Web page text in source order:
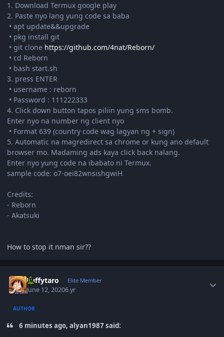
1. Download Termux google play
2. Paste nyo lang yung code sa baba
• apt update&&upgrade
• pkg install git
• git clone https://github.com/4nat/Reborn/
• cd Reborn
• bash start.sh
3. press ENTER
• username : reborn
• Password : 111222333
4. Click down button tapos piliin yung sms bomb.
Enter nyo na number ng client nyo
• Format 639 (country code wag lagyan ng + sign)
5. Automatic na magredirect sa chrome or kung ano default
browser mo. Madaming ads kaya click back nalang.
Enter nyo yung code na ibabato ni Termux.
sample code: o7-oei82wnsishgwiH
Credits:
- Reborn
- Akatsuki
How to stop it nman sir??
Luffytaro Elite Member
June 12, 20206 yr
AUTHOR
6 minutes ago, alyan1987 said: